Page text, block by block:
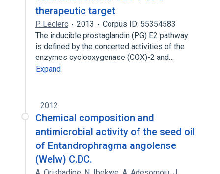
therapeutic target
P. Leclerc 2013
Corpus ID: 55354583
The inducible prostaglandin (PG) E2 pathway
is defined by the concerted activities of the
enzymes cyclooxygenase (COX)-2 and…
Expand
2012
Chemical composition and
antimicrobial activity of the seed oil
of Entandrophragma angolense
(Welw) C.DC.